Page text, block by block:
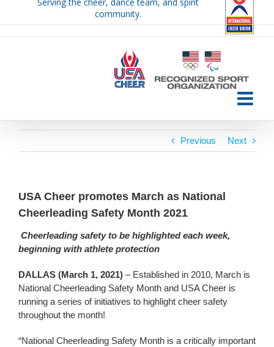
community.
Previous Next
USA Cheer promotes March as National
Cheerleading Safety Month 2021
Cheerleading safety to be highlighted each week,
beginning with athlete protection
DALLAS (March 1, 2021) – Established in 2010, March is
National Cheerleading Safety Month and USA Cheer is
running a series of initiatives to highlight cheer safety
throughout the month!
“National Cheerleading Safety Month is a critically important